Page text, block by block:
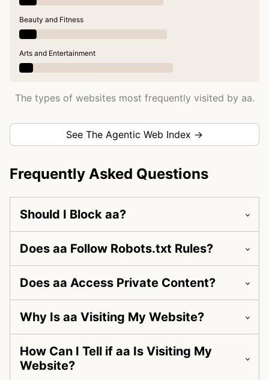
Beauty and Fitness
Arts and Entertainment
The types of websites most frequently visited by aa.
See The Agentic Web Index →
Frequently Asked Questions
Should I Block aa?
Does aa Follow Robots.txt Rules?
Does aa Access Private Content?
Why Is aa Visiting My Website?
How Can I Tell if aa Is Visiting My
Website?